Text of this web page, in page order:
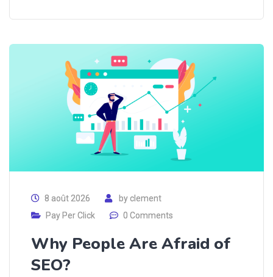
8 août 2026 byclement
Pay Per Click
0 Comments
Why People Are Afraid of
SEO?